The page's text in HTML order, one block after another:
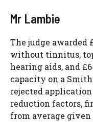
Mr Lambie
The judge awarded
without tinnitus,
hearing aids, and
capacity on a
rejected application
reduction factors,
from average